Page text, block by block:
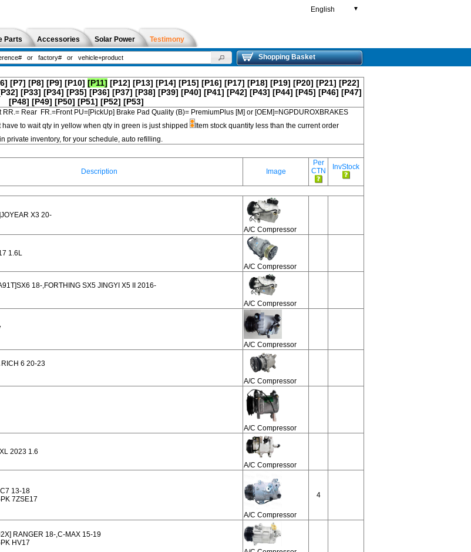
English ▼
Parts Accessories Solar Power Testimony
Shopping Basket
[P7] [P8] [P9] [P10] [P11] [P12] [P13] [P14] [P15] [P16] [P17] [P18] [P19] [P20] [P21] [P22]
[P33] [P34] [P35] [P36] [P37] [P38] [P39] [P40] [P41] [P42] [P43] [P44] [P45] [P46] [P47]
[P48] [P49] [P50] [P51] [P52] [P53]
RR.= Rear FR.=Front PU=[PickUp] Brake Pad Quality (B)= PremiumPlus [M] or [OEM]=NGPDUROXBRAKES
have to wait qty in yellow when qty in green is just shipped
Item stock quantity less than the current order
in private inventory, for your schedule, auto refilling.
Description Image
Per
CTN
InvStock
X3 20-
A/C Compressor
1.6L
A/C Compressor
18-,FORTHING SX5 JINGYI X5 II 2016-
A/C Compressor
A/C Compressor
RICH 6 20-23
A/C Compressor
A/C Compressor
2023 1.6
A/C Compressor
13-18
7ZSE17
A/C Compressor
4
RANGER 18-,C-MAX 15-19
HV17